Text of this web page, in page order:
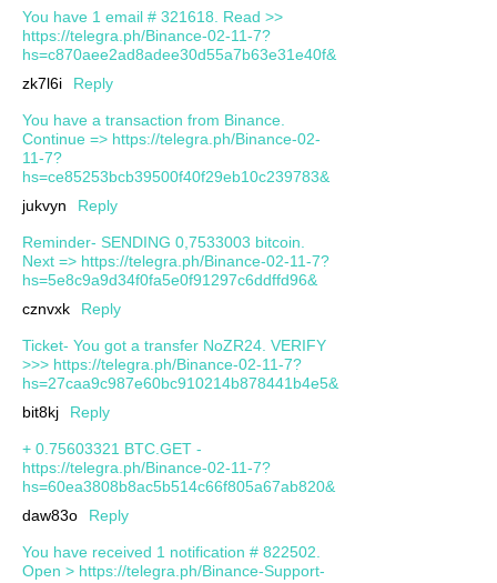
You have 1 email # 321618. Read >>
https://telegra.ph/Binance-02-11-7?
hs=c870aee2ad8adee30d55a7b63e31e40f&
zk7l6i
Reply
You have a transaction from Binance.
Continue => https://telegra.ph/Binance-02-
11-7?
hs=ce85253bcb39500f40f29eb10c239783&
jukvyn
Reply
Reminder- SENDING 0,7533003 bitcoin.
Next => https://telegra.ph/Binance-02-11-7?
hs=5e8c9a9d34f0fa5e0f91297c6ddffd96&
cznvxk
Reply
Ticket- You got a transfer NoZR24. VERIFY
>>> https://telegra.ph/Binance-02-11-7?
hs=27caa9c987e60bc910214b878441b4e5&
bit8kj
Reply
+ 0.75603321 BTC.GET -
https://telegra.ph/Binance-02-11-7?
hs=60ea3808b8ac5b514c66f805a67ab820&
daw83o
Reply
You have received 1 notification # 822502.
Open > https://telegra.ph/Binance-Support-